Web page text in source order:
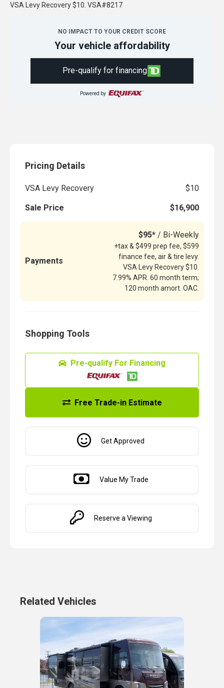
VSA Levy Recovery $10. VSA#8217
NO IMPACT TO YOUR CREDIT SCORE
Your vehicle affordability
Pre-qualify for financing
Powered by
Pricing Details
VSA Levy Recovery $10
Sale Price $16,900
Payments
$95* / Bi-Weekly
+tax & $499 prep fee, $599
finance fee, air & tire levy.
VSA Levy Recovery $10.
7.99% APR. 60 month term;
120 month amort. OAC.
Shopping Tools
Pre-qualify For Financing
Free Trade-in Estimate
Get Approved
Value My Trade
Reserve a Viewing
Related Vehicles